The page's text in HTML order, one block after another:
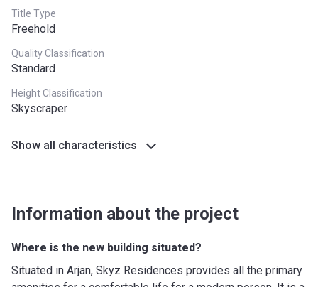
Title Type
Freehold
Quality Classification
Standard
Height Classification
Skyscraper
Show all characteristics
Information about the project
Where is the new building situated?
Situated in Arjan, Skyz Residences provides all the primary